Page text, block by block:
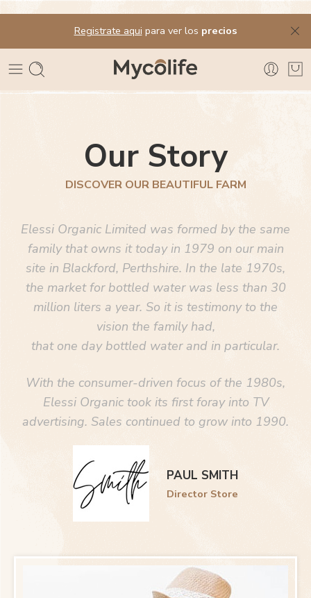
Registrate aqui para ver los precios
Our Story
DISCOVER OUR BEAUTIFUL FARM
Elessi Organic Limited was formed by the same
family that owns it today in 1979 on our main
site in Blackford, Perthshire. In the late 1970s,
the market for bottled water was less than 30
million liters a year. So it is testimony to the
vision the family had,
that one day bottled water and in particular.
With the consumer-driven focus of the 1980s,
Elessi Organic took its first foray into TV
advertising. Sales continued to grow into 1990.
PAUL SMITH
Director Store